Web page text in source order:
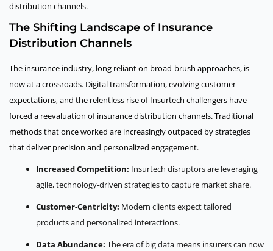
distribution channels.
The Shifting Landscape of Insurance
Distribution Channels
The insurance industry, long reliant on broad-brush approaches, is
now at a crossroads. Digital transformation, evolving customer
expectations, and the relentless rise of Insurtech challengers have
forced a reevaluation of insurance distribution channels. Traditional
methods that once worked are increasingly outpaced by strategies
that deliver precision and personalized engagement.
Increased Competition: Insurtech disruptors are leveraging
agile, technology-driven strategies to capture market share.
Customer-Centricity: Modern clients expect tailored
products and personalized interactions.
Data Abundance: The era of big data means insurers can now